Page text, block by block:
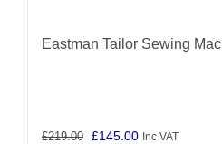
Eastman Tailor Sewing
£219.00 Original
£145.00Current
Inc VAT